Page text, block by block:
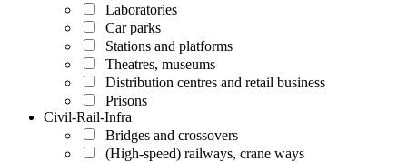
Laboratories
Car parks
Stations and platforms
Theatres, museums
Distribution centres and retail business
Prisons
Civil-Rail-Infra
Bridges and crossovers
(High-speed) railways, crane ways